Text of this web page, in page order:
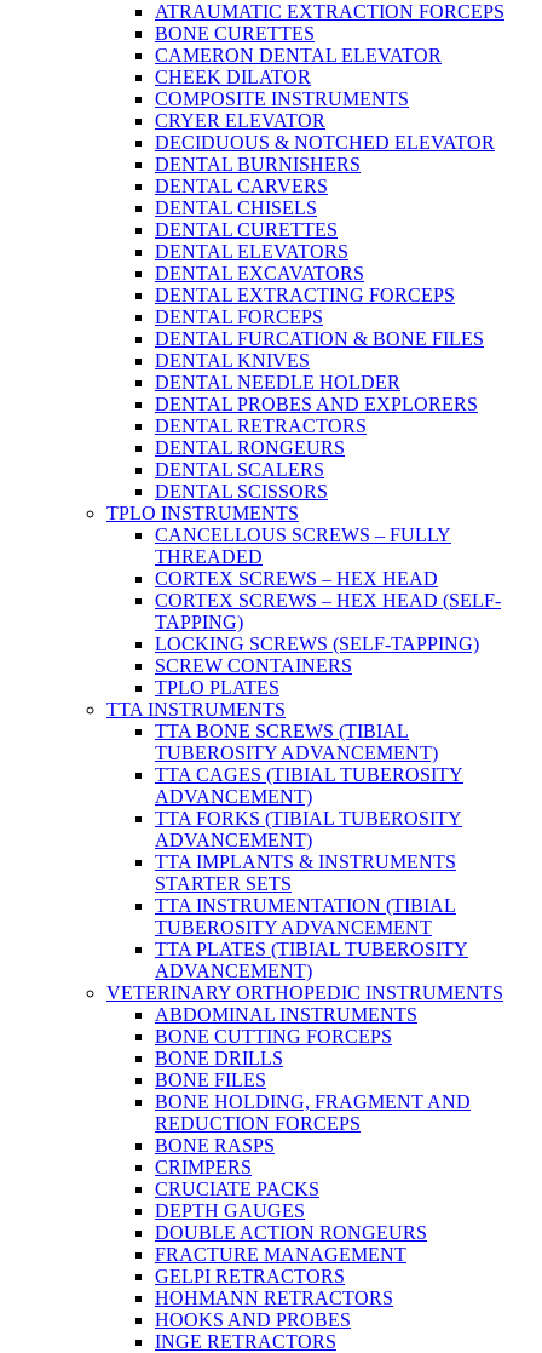
ATRAUMATIC EXTRACTION FORCEPS
BONE CURETTES
CAMERON DENTAL ELEVATOR
CHEEK DILATOR
COMPOSITE INSTRUMENTS
CRYER ELEVATOR
DECIDUOUS & NOTCHED ELEVATOR
DENTAL BURNISHERS
DENTAL CARVERS
DENTAL CHISELS
DENTAL CURETTES
DENTAL ELEVATORS
DENTAL EXCAVATORS
DENTAL EXTRACTING FORCEPS
DENTAL FORCEPS
DENTAL FURCATION & BONE FILES
DENTAL KNIVES
DENTAL NEEDLE HOLDER
DENTAL PROBES AND EXPLORERS
DENTAL RETRACTORS
DENTAL RONGEURS
DENTAL SCALERS
DENTAL SCISSORS
TPLO INSTRUMENTS
CANCELLOUS SCREWS – FULLY
THREADED
CORTEX SCREWS – HEX HEAD
CORTEX SCREWS – HEX HEAD (SELF-
TAPPING)
LOCKING SCREWS (SELF-TAPPING)
SCREW CONTAINERS
TPLO PLATES
TTA INSTRUMENTS
TTA BONE SCREWS (TIBIAL
TUBEROSITY ADVANCEMENT)
TTA CAGES (TIBIAL TUBEROSITY
ADVANCEMENT)
TTA FORKS (TIBIAL TUBEROSITY
ADVANCEMENT)
TTA IMPLANTS & INSTRUMENTS
STARTER SETS
TTA INSTRUMENTATION (TIBIAL
TUBEROSITY ADVANCEMENT
TTA PLATES (TIBIAL TUBEROSITY
ADVANCEMENT)
VETERINARY ORTHOPEDIC INSTRUMENTS
ABDOMINAL INSTRUMENTS
BONE CUTTING FORCEPS
BONE DRILLS
BONE FILES
BONE HOLDING, FRAGMENT AND
REDUCTION FORCEPS
BONE RASPS
CRIMPERS
CRUCIATE PACKS
DEPTH GAUGES
DOUBLE ACTION RONGEURS
FRACTURE MANAGEMENT
GELPI RETRACTORS
HOHMANN RETRACTORS
HOOKS AND PROBES
INGE RETRACTORS